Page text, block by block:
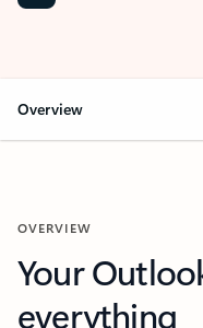
Overview
OVERVIEW
Your
everything